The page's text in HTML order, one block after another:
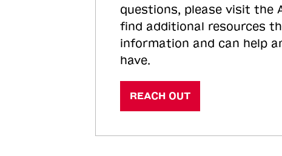
questions, please visit the
find additional resources
information and can help
have.
REACH OUT